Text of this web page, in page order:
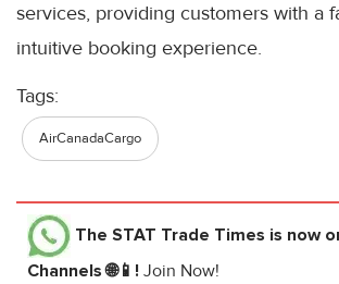
services, providing customers with a
intuitive booking experience.
Tags:
AirCanadaCargo
The STAT Trade Times is now
Channels 🌐📱! Join Now!